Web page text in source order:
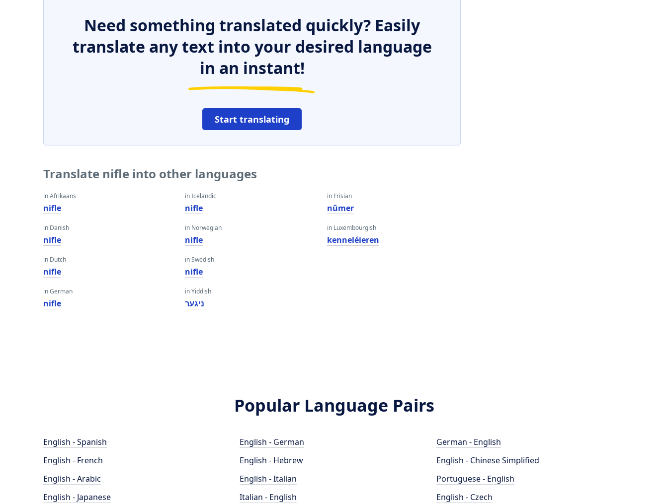
Need something translated quickly? Easily
translate any text into your desired language
in an instant!
Start translating
Translate nifle into other languages
in Afrikaans
nifle
in Danish
nifle
in Dutch
nifle
in German
nifle
in Icelandic
nifle
in Norwegian
nifle
in Swedish
nifle
in Yiddish
ניגער
in Frisian
nûmer
in Luxembourgish
kenneléieren
Popular Language Pairs
English - Spanish
English - French
English - Arabic
English - Japanese
English - German
English - Hebrew
English - Italian
Italian - English
German - English
English - Chinese Simplified
Portuguese - English
English - Czech